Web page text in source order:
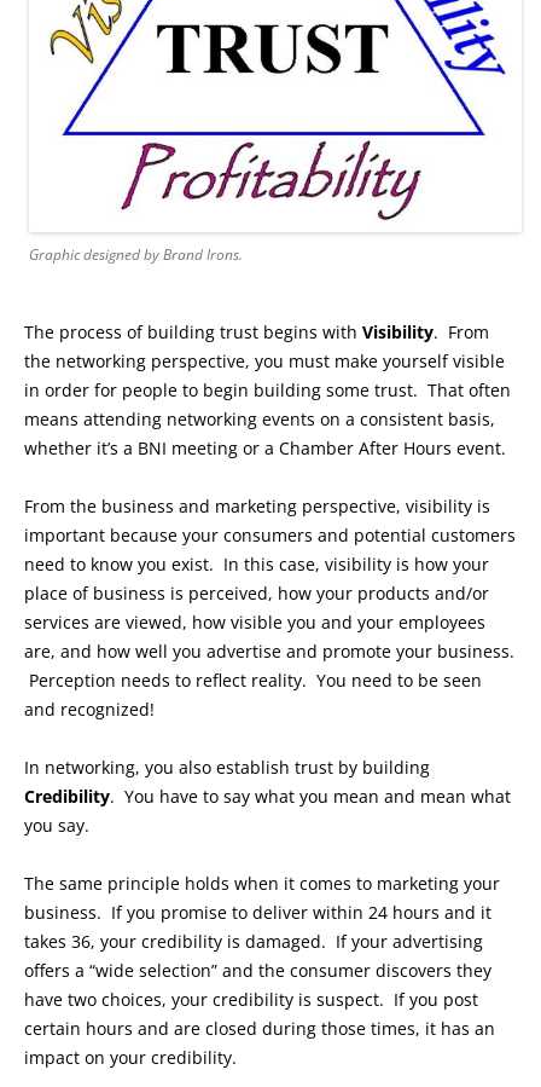
Graphic designed by Brand Irons.
The process of building trust begins with Visibility. From
the networking perspective, you must make yourself visible
in order for people to begin building some trust. That often
means attending networking events on a consistent basis,
whether it’s a BNI meeting or a Chamber After Hours event.
From the business and marketing perspective, visibility is
important because your consumers and potential customers
need to know you exist. In this case, visibility is how your
place of business is perceived, how your products and/or
services are viewed, how visible you and your employees
are, and how well you advertise and promote your business.
Perception needs to reflect reality. You need to be seen
and recognized!
In networking, you also establish trust by building
Credibility. You have to say what you mean and mean what
you say.
The same principle holds when it comes to marketing your
business. If you promise to deliver within 24 hours and it
takes 36, your credibility is damaged. If your advertising
offers a “wide selection” and the consumer discovers they
have two choices, your credibility is suspect. If you post
certain hours and are closed during those times, it has an
impact on your credibility.